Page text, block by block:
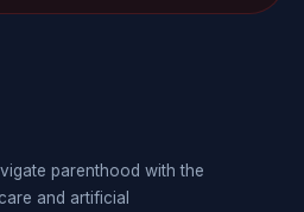
parenthood with the
and artificial